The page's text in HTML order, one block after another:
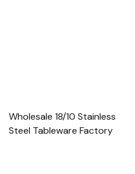
Wholesale 18/10 Stainless
Steel Tableware Factory